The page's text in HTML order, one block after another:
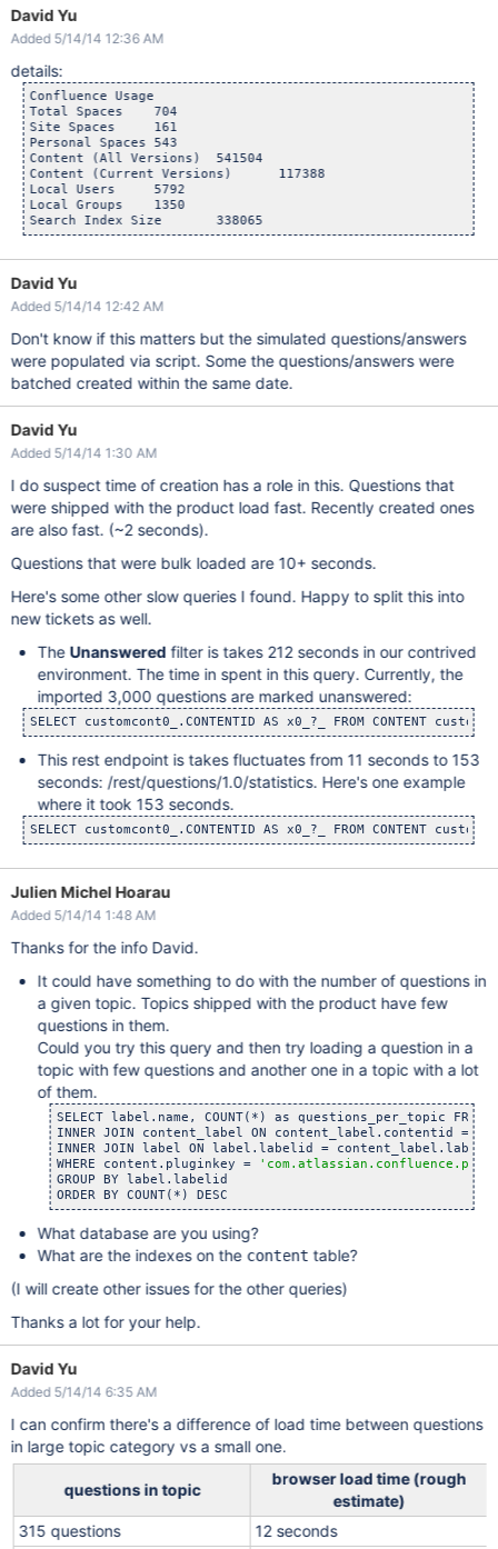
David Yu
Added 5/14/14 12:36 AM
details:
Confluence Usage
Total Spaces	704
Site Spaces	161
Personal Spaces	543
Content (All Versions)	541504
Content (Current Versions)	117388
Local Users	5792
Local Groups	1350
David Yu
Added 5/14/14 12:42 AM
Don't know if this matters but the simulated questions/answers
were populated via script. Some the questions/answers were
batched created within the same date.
David Yu
Added 5/14/14 1:30 AM
I do suspect time of creation has a role in this. Questions that
were shipped with the product load fast. Recently created ones
are also fast. (~2 seconds).
Questions that were bulk loaded are 10+ seconds.
Here's some other slow queries I found. Happy to split this into
new tickets as well.
The Unanswered filter is takes 212 seconds in our contrived
environment. The time in spent in this query. Currently, the
imported 3,000 questions are marked unanswered:
This rest endpoint is takes fluctuates from 11 seconds to 153
seconds: /rest/questions/1.0/statistics. Here's one example
where it took 153 seconds.
Julien Michel Hoarau
Added 5/14/14 1:48 AM
Thanks for the info David.
It could have something to do with the number of questions in
a given topic. Topics shipped with the product have few
questions in them.
Could you try this query and then try loading a question in a
topic with few questions and another one in a topic with a lot
of them.
SELECT label.name, COUNT(*) as questions_per_topic FROM
INNER JOIN content_label ON content_label.contentid =
INNER JOIN label ON label.labelid =
WHERE content.pluginkey =
GROUP BY label.labelid
What database are you using?
What are the indexes on the content table?
(I will create other issues for the other queries)
Thanks a lot for your help.
David Yu
Added 5/14/14 6:35 AM
I can confirm there's a difference of load time between questions
in large topic category vs a small one.
questions in topic
browser load time (rough
estimate)
315 questions
12 seconds